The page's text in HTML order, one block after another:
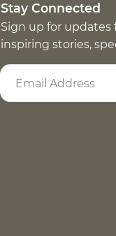
Stay Connected
Sign up for updates
inspiring stories,